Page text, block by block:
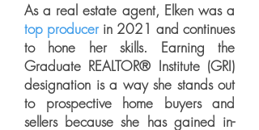
As a real estate agent, Elken was a
top producerin 2021 and continues
to hone her skills. Earning the
Graduate REALTOR® Institute (GRI)
designation is a way she stands out
to prospective home buyers and
sellers because she has gained in-